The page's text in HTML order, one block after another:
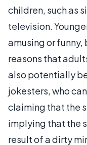
children, such as
television.
amusing or funny,
reasons that
also potentially
jokesters, who
claiming that the
implying that the
result of a dirty